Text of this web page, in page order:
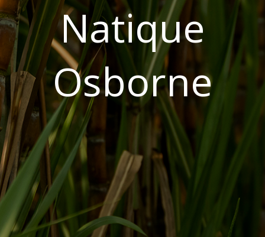
Natique
Osborne